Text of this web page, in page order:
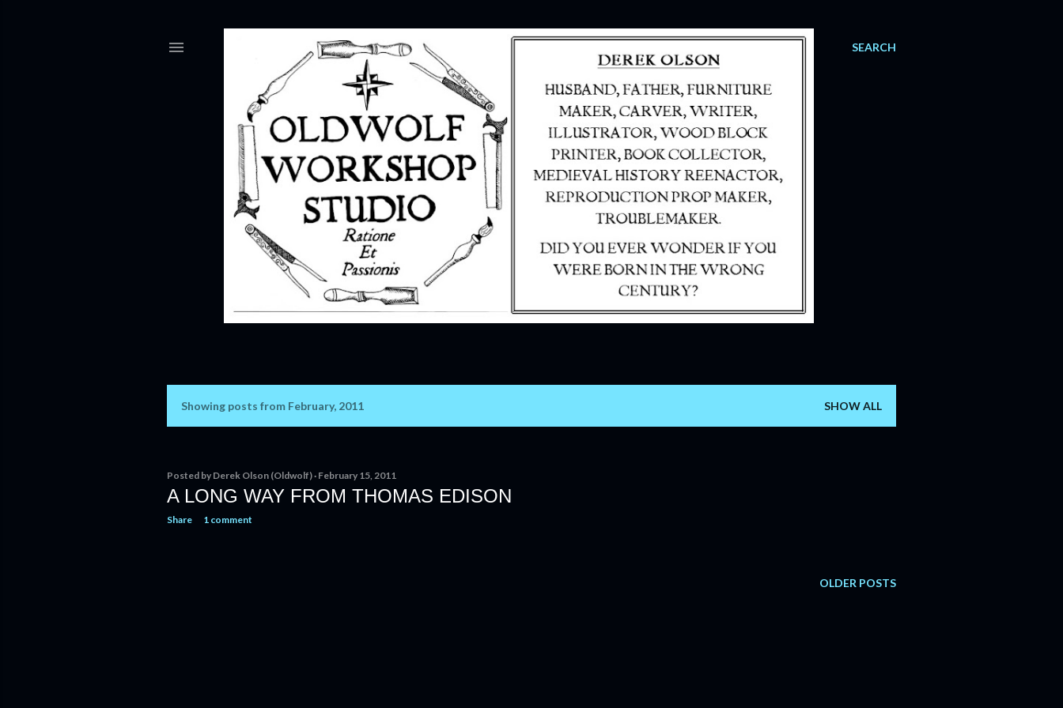
SEARCH
s
t
s
Showing posts from February, 2011 SHOW ALL
Posted by Derek Olson (Oldwolf) February 15, 2011
A LONG WAY FROM THOMAS EDISON
Share 1 comment
OLDER POSTS